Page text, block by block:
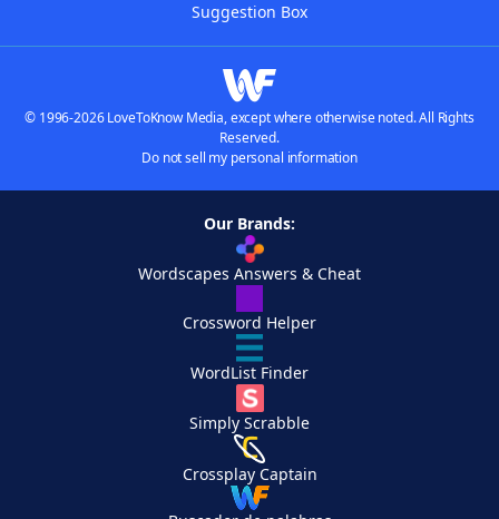
Suggestion Box
© 1996-2026 LoveToKnow Media, except where otherwise noted. All Rights
Reserved.
Do not sell my personal information
Our Brands:
Wordscapes Answers & Cheat
Crossword Helper
WordList Finder
Simply Scrabble
Crossplay Captain